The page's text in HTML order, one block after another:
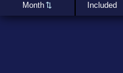
Month
Included